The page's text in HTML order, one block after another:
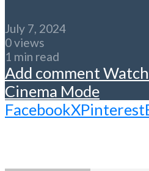
July 7, 2024
0 views
1 min read
Add comment
Cinema Mode
FacebookXPinterest